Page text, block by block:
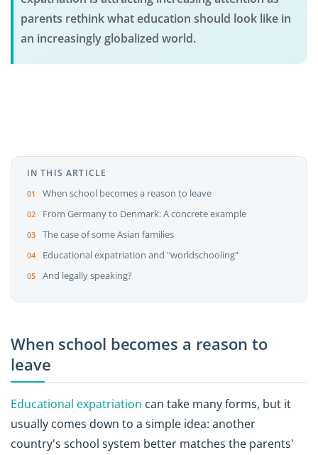
parents rethink what education should look like in
an increasingly globalized world.
IN THIS ARTICLE
When school becomes a reason to leave
From Germany to Denmark: A concrete example
The case of some Asian families
Educational expatriation and "worldschooling"
And legally speaking?
When school becomes a reason to
leave
Educational expatriation can take many forms, but it
usually comes down to a simple idea: another
country's school system better matches the parents'